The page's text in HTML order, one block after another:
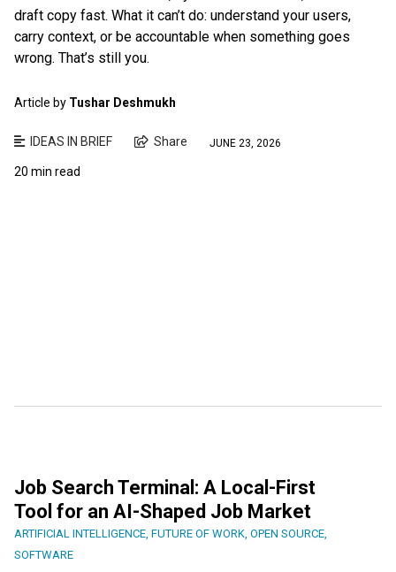
draft copy fast. What it can’t do: understand your users,
carry context, or be accountable when something goes
wrong. That’s still you.
Article by Tushar Deshmukh
IDEAS IN BRIEF Share JUNE 23, 2026
20 min read
Job Search Terminal: A Local-First
Tool for an AI-Shaped Job Market
ARTIFICIAL INTELLIGENCE, FUTURE OF WORK, OPEN SOURCE,
SOFTWARE